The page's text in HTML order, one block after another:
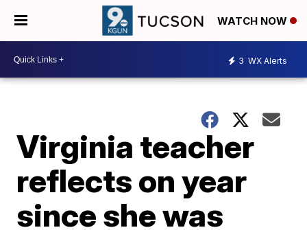
WATCH NOW
3 WX Alerts
Virginia teacher
reflects on year
since she was